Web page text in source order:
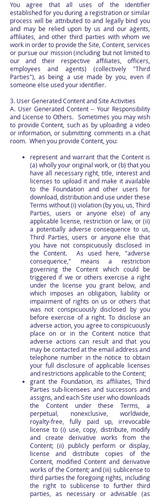
You agree that all uses of the identifier
established for you during a registration or similar
process will be attributed to and legally bind you
and may be relied upon by us and our agents,
affiliates, and other third parties with whom we
work in order to provide the Site, Content, services
or pursue our mission (including but not limited to
our and their respective affiliates, officers,
employees and agents) (collectively "Third
Parties"), as being a use made by you, even if
someone else used your identifier.
3. User Generated Content and Site Activities
A. User Generated Content -- Your Responsibility
and License to Others. Sometimes you may wish
to provide Content, such as by uploading a video
or information, or submitting comments in a chat
room. When you provide Content, you:
represent and warrant that the Content is
(a) wholly your original work, or (b) that you
have all necessary right, title, interest and
licenses to upload it and make it available
to the Foundation and other users for
download, distribution and use under these
Terms without (i) violation (by you, us, Third
Parties, users or anyone else) of any
applicable license, restriction or law, or (ii)
a potentially adverse consequence to us,
Third Parties, users or anyone else that
you have not conspicuously disclosed in
the Content. As used here, "adverse
consequence," means a restriction
governing the Content which could be
triggered if we or others exercise a right
under the license you grant below, and
which imposes an obligation, liability or
impairment of rights on us or others that
was not conspicuously disclosed by you
before exercise of a right. To disclose an
adverse action, you agree to conspicuously
place on or in the Content notice that
adverse actions can result and that you
may be contacted at the email address and
telephone number in the notice to obtain
your full disclosure of applicable licenses
and restrictions applicable to the Content;
grant the Foundation, its affiliates, Third
Parties sub-licensees and successors and
assigns, and each Site user who downloads
the Content under these Terms, a
perpetual, nonexclusive, worldwide,
royalty-free, fully paid up, irrevocable
license to (i) use, copy, distribute, modify
and create derivative works from the
Content; (ii) publicly perform or display,
license and distribute copies of the
Content, modified Content and derivative
works of the Content; and (iii) sublicense to
third parties the foregoing rights, including
the right to sublicense to further third
parties, as necessary or advisable (as